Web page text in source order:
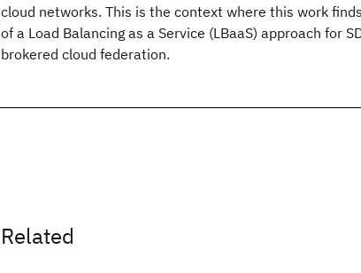
cloud networks. This is the context where this work
of a Load Balancing as a Service (LBaaS) approach for
brokered cloud federation.
Related